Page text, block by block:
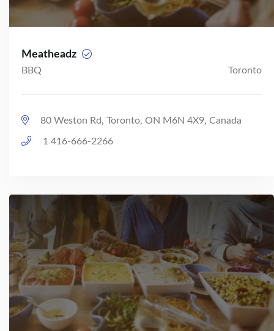
Meatheadz
BBQ Toronto
80 Weston Rd, Toronto, ON M6N 4X9, Canada
1 416-666-2266